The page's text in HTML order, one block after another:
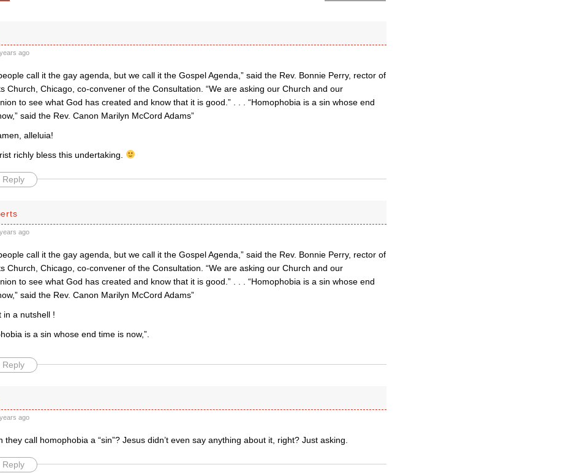
ago
call it the gay agenda, but we call it the Gospel Agenda,” said the Rev. Bonnie Perry, rector of
Church, Chicago, co-convener of the Consultation. “We are asking our Church and our
to see what God has created and know that it is good.” . . . “Homophobia is a sin whose end
said the Rev. Canon Marilyn McCord Adams”
alleluia!
richly bless this undertaking.
Reply
ago
call it the gay agenda, but we call it the Gospel Agenda,” said the Rev. Bonnie Perry, rector of
Church, Chicago, co-convener of the Consultation. “We are asking our Church and our
to see what God has created and know that it is good.” . . . “Homophobia is a sin whose end
said the Rev. Canon Marilyn McCord Adams”
in a nutshell !
is a sin whose end time is now,”.
Reply
ago
they call homophobia a “sin”? Jesus didn’t even say anything about it, right? Just asking.
Reply